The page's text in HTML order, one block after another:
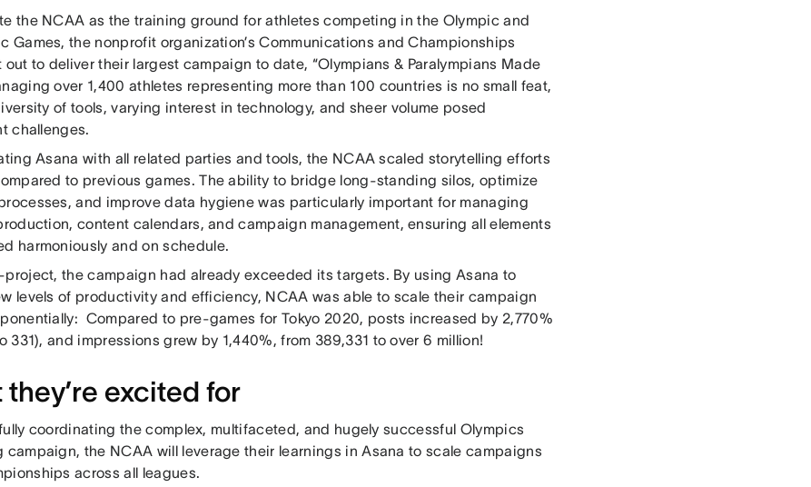
the NCAA as the training ground for athletes competing in the Olympic and
Games, the nonprofit organization’s Communications and Championships
out to deliver their largest campaign to date, “Olympians & Paralympians Made
over 1,400 athletes representing more than 100 countries is no small feat,
of tools, varying interest in technology, and sheer volume posed
challenges.
Asana with all related parties and tools, the NCAA scaled storytelling efforts
to previous games. The ability to bridge long-standing silos, optimize
and improve data hygiene was particularly important for managing
content calendars, and campaign management, ensuring all elements
harmoniously and on schedule.
project, the campaign had already exceeded its targets. By using Asana to
levels of productivity and efficiency, NCAA was able to scale their campaign
Compared to pre-games for Tokyo 2020, posts increased by 2,770%
331), and impressions grew by 1,440%, from 389,331 to over 6 million!
they’re excited for
coordinating the complex, multifaceted, and hugely successful Olympics
campaign, the NCAA will leverage their learnings in Asana to scale campaigns
across all leagues.